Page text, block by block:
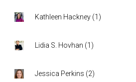
Kathleen Hackney (1 )
Lidia S. Hovhan (1 )
Jessica Perkins (2)